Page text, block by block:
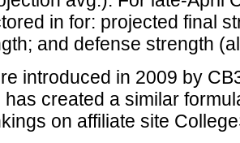
in for: projected final
and defense strength
introduced in 2009 by
has created a similar
on affiliate site